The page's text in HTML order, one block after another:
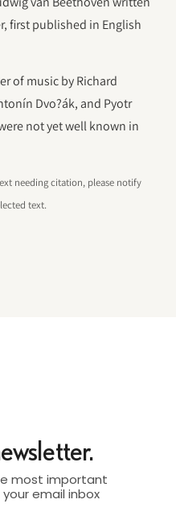
first published in English
of music by Richard
Dvo?ák, and Pyotr
not yet well known in
needing citation, please notify
text.
most important
email inbox